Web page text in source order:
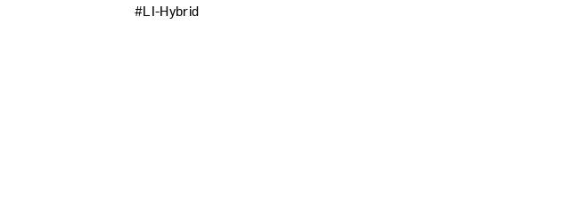
#LI-Hybrid